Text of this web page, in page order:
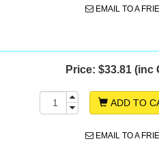
EMAIL TO A
Price: $33.81 (inc
ADD TO
EMAIL TO A